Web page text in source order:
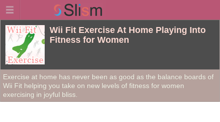
Wii Fit Exercise At Home Playing Into
Fitness for Women
Exercise at home has never been as good as the balance boards of
Wii Fit helping you take on new levels of fitness for women
exercising in joyful bliss.